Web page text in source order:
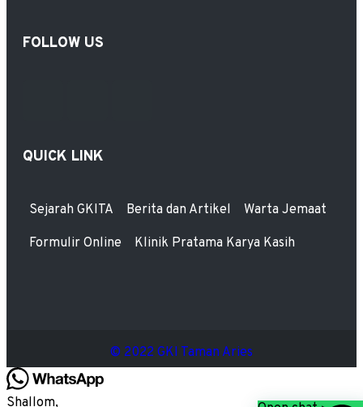
FOLLOW US
QUICK LINK
Sejarah GKITA Berita dan Artikel Warta Jemaat
Formulir Online Klinik Pratama Karya Kasih
© 2022 GKI Taman Aries
Shallom,